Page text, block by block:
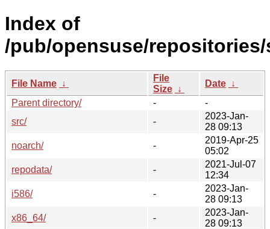
Index of
/pub/opensuse/
File Name ↓
File
Size ↓
Date ↓
Parent directory/
-
-
src/
-
2023-Jan-
28 09:13
noarch/
-
2019-Apr-25
05:02
repodata/
-
2021-Jul-07
12:34
i586/
-
2023-Jan-
28 09:13
x86_64/
-
2023-Jan-
28 09:13